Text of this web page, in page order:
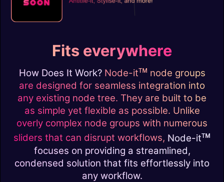
Fits everywhere
How Does It Work?Node-itᴛᴍ node groups
are designed for seamless integration into
any existing node tree. They are built to be
as simple yet flexible as possible. Unlike
overly complex node groups with numerous
sliders that can disrupt workflows, Node-itᴛᴍ
focuses on providing a streamlined,
condensed solution that fits effortlessly into
any workflow.